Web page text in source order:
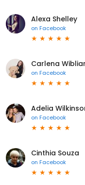
Alexa Shelley
on Facebook
Carlena
on Facebook
Adelia
on Facebook
Cinthia Souza
on Facebook